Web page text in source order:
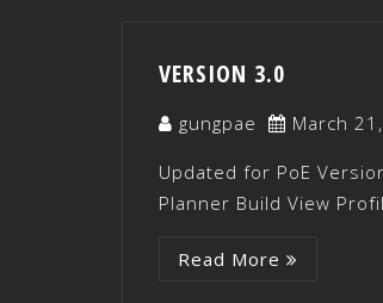
VERSION 3.0
gungpae March
Updated for PoE
Planner Build View
Read More